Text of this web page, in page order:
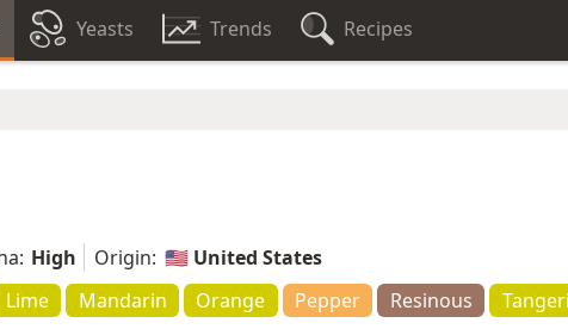
Yeasts Trends Recipes
High Origin: 🇺🇸 United States
Lime Mandarin Orange Pepper Resinous